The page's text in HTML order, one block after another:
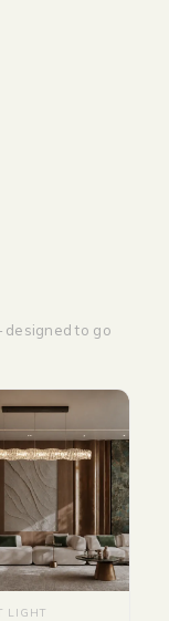
to go
LIGHT